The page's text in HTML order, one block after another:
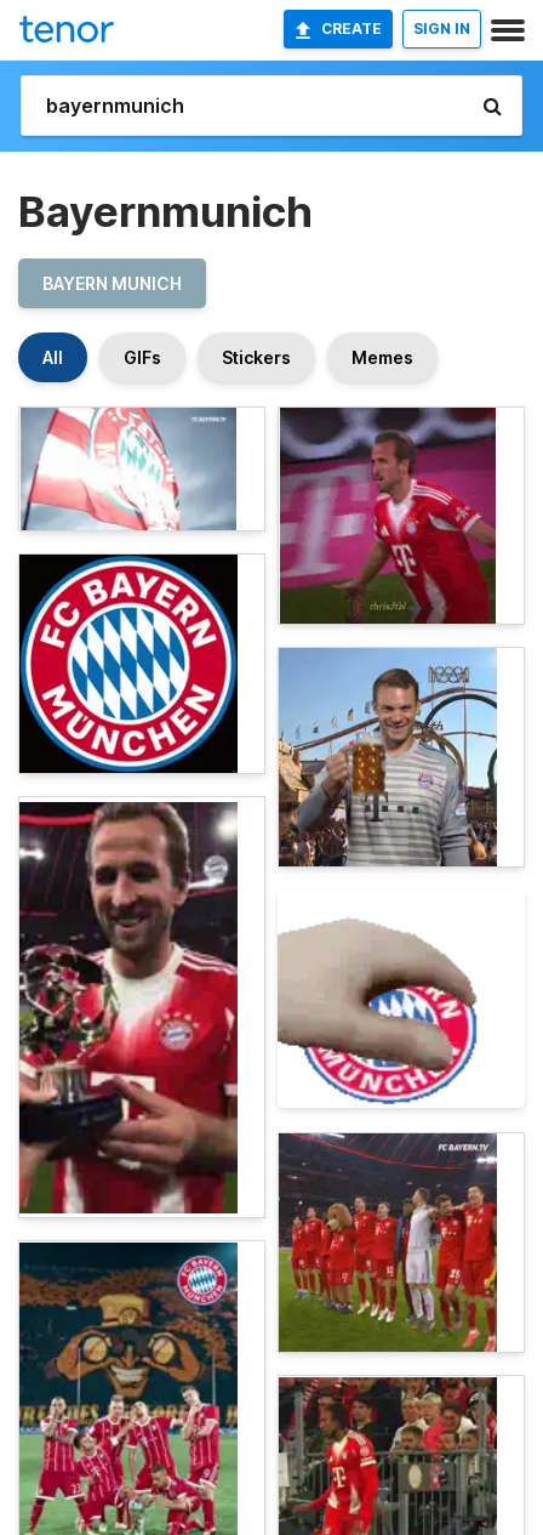
CREATE SIGN IN
Bayernmunich
BAYERN MUNICH
All GIFs Stickers Memes